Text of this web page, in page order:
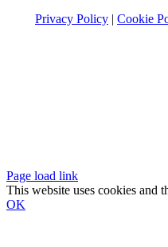
Privacy Policy | Cookie
Page load link
This website uses cookies and
OK